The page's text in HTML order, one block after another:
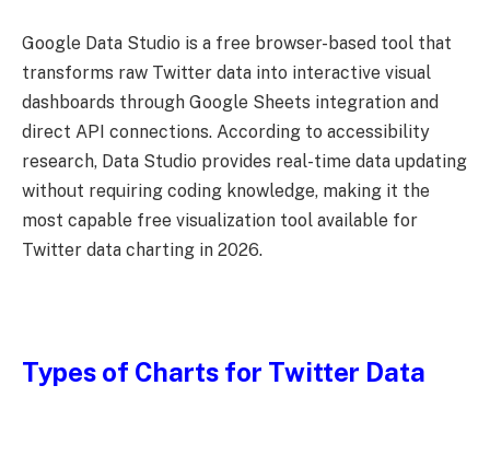
Google Data Studio is a free browser-based tool that
transforms raw Twitter data into interactive visual
dashboards through Google Sheets integration and
direct API connections. According to accessibility
research, Data Studio provides real-time data updating
without requiring coding knowledge, making it the
most capable free visualization tool available for
Twitter data charting in 2026.
Types of Charts for Twitter Data